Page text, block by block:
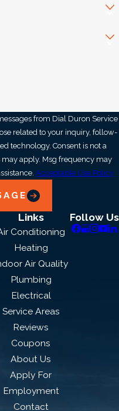
from Dial Duron Service
related to your inquiry, follow-
Consent is not a
apply. Msg frequency may
Acceptable Use Policy
Links
Conditioning
Heating
Air Quality
Plumbing
Electrical
Service Areas
Reviews
Coupons
About Us
Apply For
Employment
Contact
Follow Us